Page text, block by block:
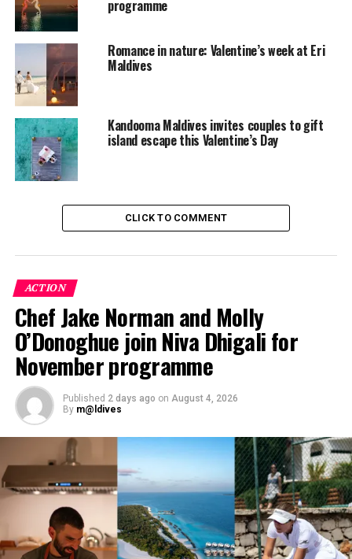
paradise.
RELATED TOPICS: FEATURED
KANDOLHU ISLAND
KANDOLHU MALDIVES
VALENTINES DAY PACKAGES
UP NEXT
Celebrate Valentine’s Day with live portraits by Jo Bird
at Kuramathi Maldives
DON'T MISS
Valentine’s
programme
Romance in nature: Valentine’s week at Eri
Maldives
Kandooma Maldives invites couples to gift
island escape this Valentine’s Day
CLICK TO COMMENT
ACTION
Chef Jake Norman and Molly
O’Donoghue join Niva Dhigali for
November programme
Published 2 days ago on August 4, 2026
By m@ldives